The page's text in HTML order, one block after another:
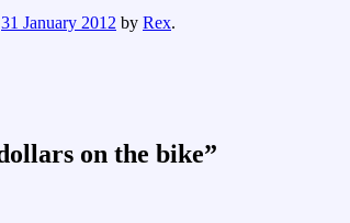
31 January 2012 by Rex.
on the bike”